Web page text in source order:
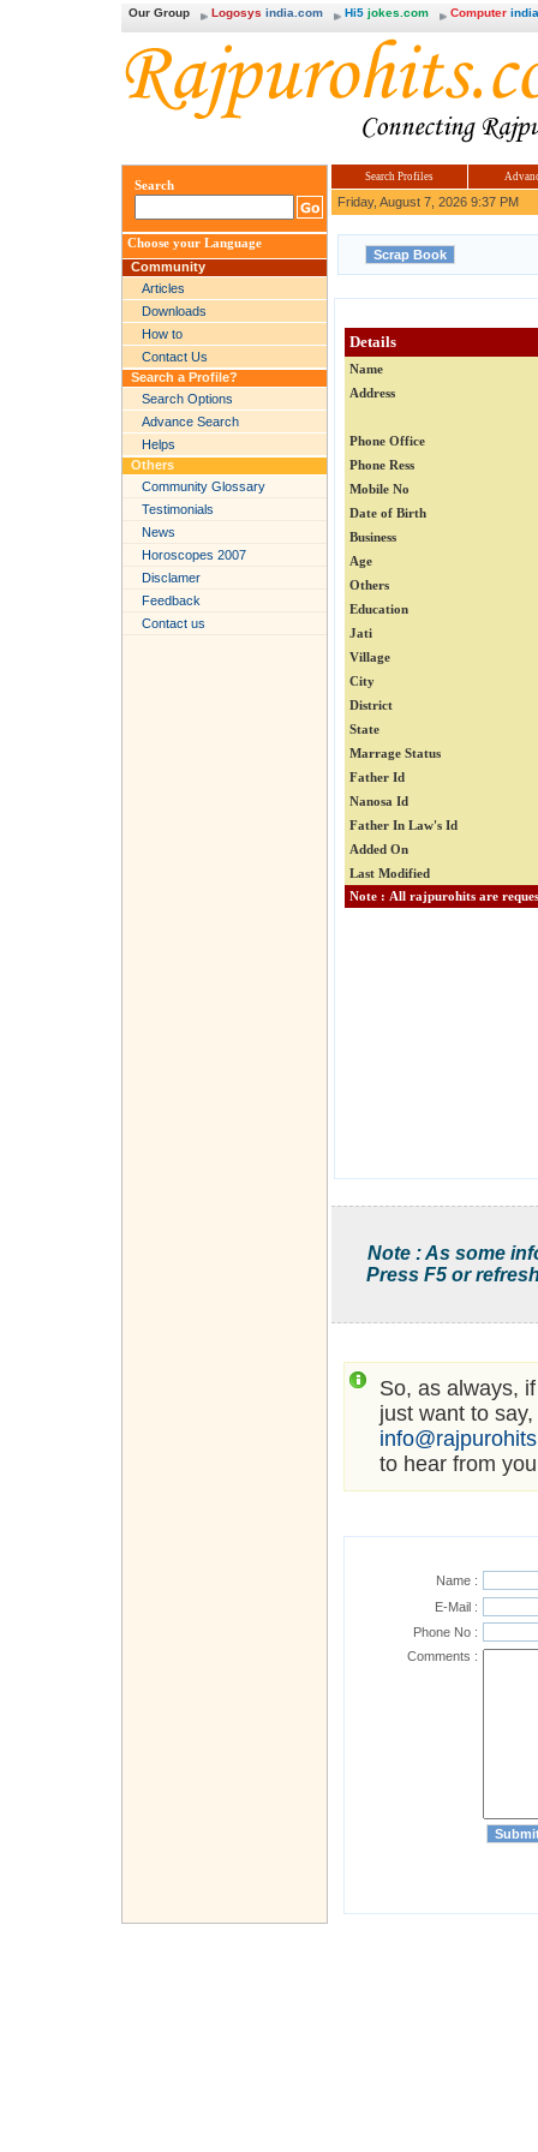
Our Group Logosys india.com Hi5 jokes.com Computer
Search
Choose your Language
Community
Articles
Downloads
How to
Contact Us
Search a Profile?
Search Options
Advance Search
Helps
Others
Community Glossary
Testimonials
News
Horoscopes 2007
Disclamer
Feedback
Contact us
Search Profiles
Friday, August 7, 2026 9:37 PM
Details
Name
Address
Phone Office
Phone Ress
Mobile No
Date of Birth
Business
Age
Others
Education
Jati
Village
City
District
State
Marrage Status
Father Id
Nanosa Id
Father In Law's Id
Added On
Last Modified
Note : As some
Press F5 or
So, as always,
just want to
to hear from
Name :
E-Mail :
Phone No :
Comments :